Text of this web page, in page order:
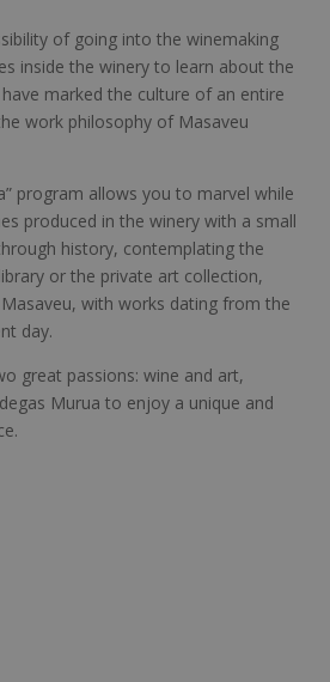
of going into the winemaking
inside the winery to learn about the
marked the culture of an entire
work philosophy of Masaveu
program allows you to marvel while
produced in the winery with a small
history, contemplating the
or the private art collection,
with works dating from the
day.
great passions: wine and art,
Murua to enjoy a unique and